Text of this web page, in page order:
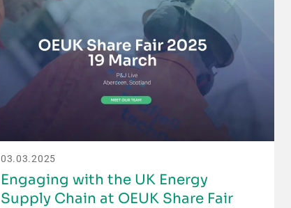
03.03.2025
Engaging with the UK Energy
Supply Chain at OEUK Share Fair